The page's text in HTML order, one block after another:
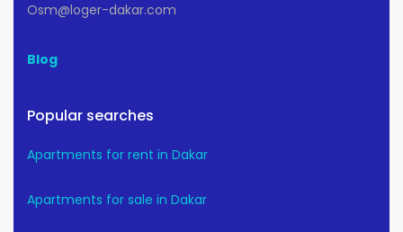
Osm@loger-dakar.com
Blog
Popular searches
Apartments for rent in Dakar
Apartments for sale in Dakar